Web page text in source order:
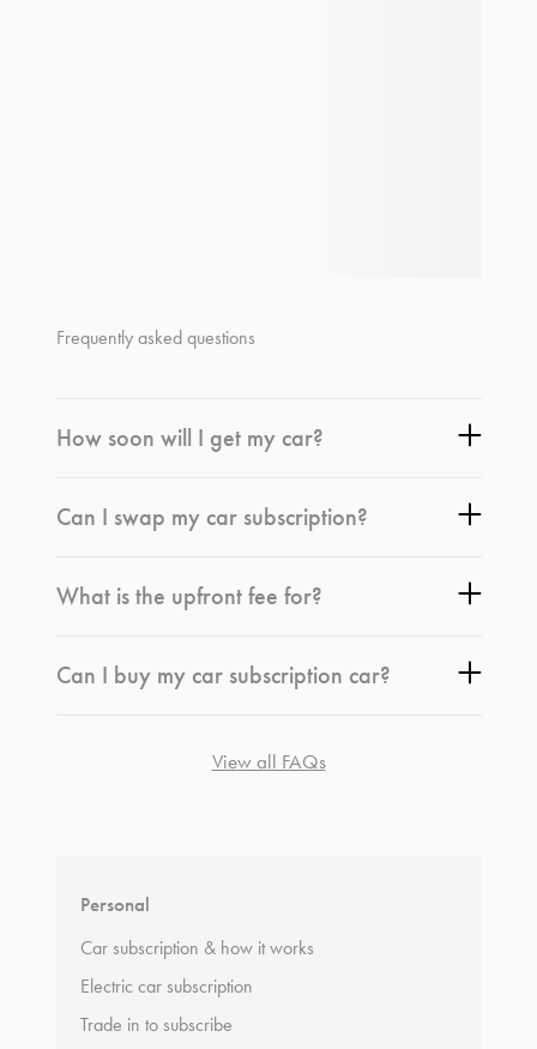
Frequently asked questions
How soon will I get my car?
Can I swap my car subscription?
What is the upfront fee for?
Can I buy my car subscription car?
View all FAQs
Personal
Car subscription & how it works
Electric car subscription
Trade in to subscribe